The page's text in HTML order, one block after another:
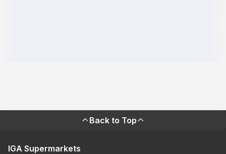
Back to Top
IGA Supermarkets